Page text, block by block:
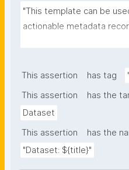
"This template can be
actionable metadata
of plants to
metadata."
This assertion has tag
This assertion
has the
Dataset
This assertion
has the
"Dataset: ${title}"